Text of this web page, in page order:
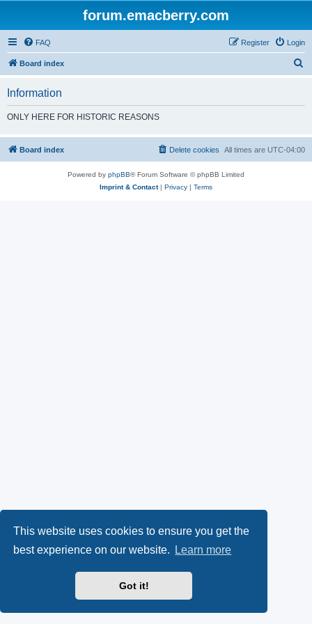
This website uses cookies to ensure you get the
best experience on our website.
Learn more
Got it!
forum.emacberry.com
FAQ Login
Register
Board index
h
Information
ONLY HERE FOR HISTORIC REASONS
Board index All times are UTC-04:00
Delete cookies
Powered by phpBB® Forum Software © phpBB Limited
Imprint & Contact| Privacy | Terms